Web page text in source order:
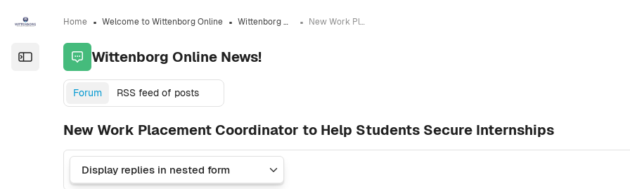
Open the sidebar
Home Welcome to Wittenborg Online Wittenborg Online News! New Work Placement Coordinator to Help Students Secure Internships
Wittenborg Online News!
Forum RSS feed of posts
New Work Placement Coordinator to Help Students Secure Internships